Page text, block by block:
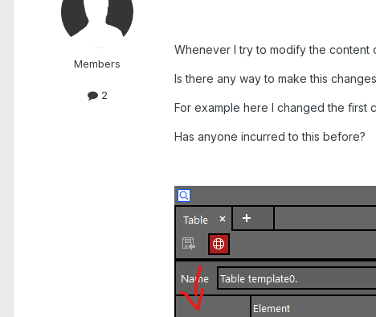
Members
2
Whenever I try to modify the content
Is there any way to make this
For example here I changed the first
Has anyone incurred to this before?